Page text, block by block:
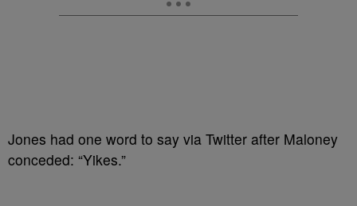
Jones had one word to say via Twitter after Maloney
conceded: “Yikes.”